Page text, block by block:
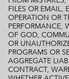
FILES OR EMAIL,
OPERATION OR
PERFORMANCE,
OF GOD,
OR
PROGRAMS OR
AGGREGATE
CONTRACT,